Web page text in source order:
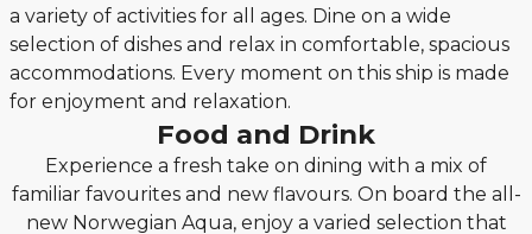
a variety of activities for all ages. Dine on a wide
selection of dishes and relax in comfortable, spacious
accommodations. Every moment on this ship is made
for enjoyment and relaxation.
Food and Drink
Experience a fresh take on dining with a mix of
familiar favourites and new flavours. On board the all-
new Norwegian Aqua, enjoy a varied selection that